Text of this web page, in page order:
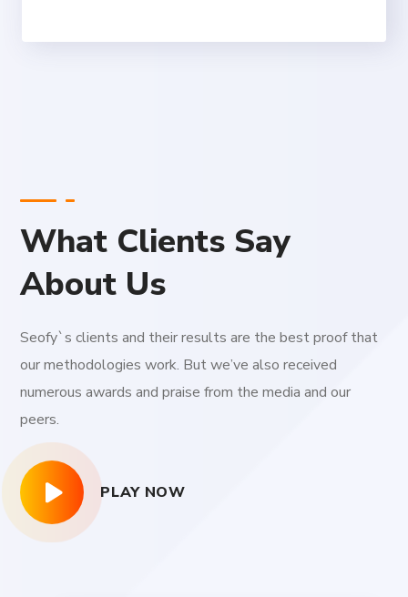
What Clients Say
About Us
Seofy`s clients and their results are the best proof that
our methodologies work. But we’ve also received
numerous awards and praise from the media and our
peers.
PLAY NOW